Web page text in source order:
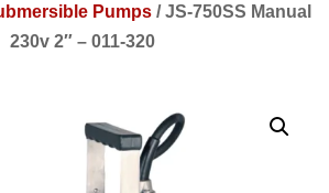
Pumps/JS-750SS Manual
230v 2″ – 011-320